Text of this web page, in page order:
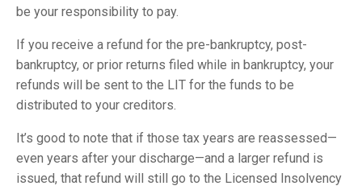
be your responsibility to pay.
If you receive a refund for the pre-bankruptcy, post-
bankruptcy, or prior returns filed while in bankruptcy, your
refunds will be sent to the LIT for the funds to be
distributed to your creditors.
It’s good to note that if those tax years are reassessed—
even years after your discharge—and a larger refund is
issued, that refund will still go to the Licensed Insolvency